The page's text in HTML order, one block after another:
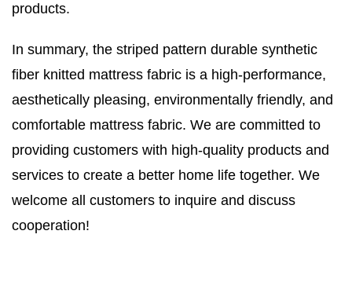
products.
In summary, the striped pattern durable synthetic
fiber knitted mattress fabric is a high-performance,
aesthetically pleasing, environmentally friendly, and
comfortable mattress fabric. We are committed to
providing customers with high-quality products and
services to create a better home life together. We
welcome all customers to inquire and discuss
cooperation!